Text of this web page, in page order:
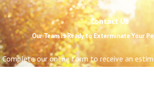
Contact Us
Our Team is Ready to Exterminate Your
Complete our online form to receive an